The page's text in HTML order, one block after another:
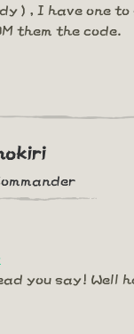
) , I have one to
them the code.
you say! Well